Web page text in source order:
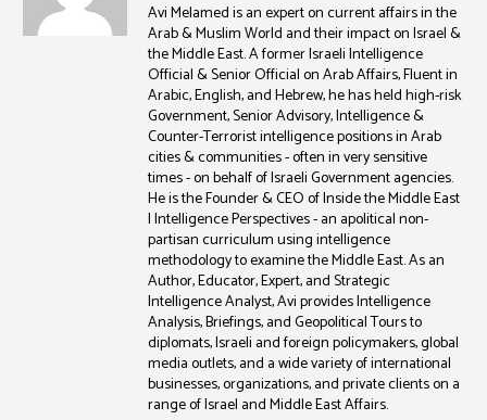
Avi Melamed is an expert on current affairs in the
Arab & Muslim World and their impact on Israel &
the Middle East. A former Israeli Intelligence
Official & Senior Official on Arab Affairs, Fluent in
Arabic, English, and Hebrew, he has held high-risk
Government, Senior Advisory, Intelligence &
Counter-Terrorist intelligence positions in Arab
cities & communities - often in very sensitive
times - on behalf of Israeli Government agencies.
He is the Founder & CEO of Inside the Middle East
| Intelligence Perspectives - an apolitical non-
partisan curriculum using intelligence
methodology to examine the Middle East. As an
Author, Educator, Expert, and Strategic
Intelligence Analyst, Avi provides Intelligence
Analysis, Briefings, and Geopolitical Tours to
diplomats, Israeli and foreign policymakers, global
media outlets, and a wide variety of international
businesses, organizations, and private clients on a
range of Israel and Middle East Affairs.